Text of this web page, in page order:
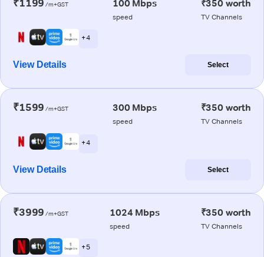
₹1199 /m+GST 100 Mbps
speed
₹350 worth
TV Channels
+ 4
View Details Select
₹1599 /m+GST 300 Mbps
speed
₹350 worth
TV Channels
+ 4
View Details Select
₹3999 /m+GST 1024 Mbps
speed
₹350 worth
TV Channels
+ 5